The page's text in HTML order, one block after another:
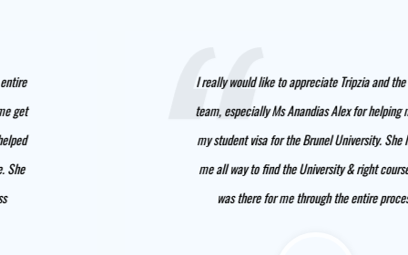
I really would like to appreciate Tripzia and the entire
team, especially Ms Anandias Alex for helping me get
my student visa for the Brunel University. She helped
me all way to find the University & right course. She
was there for me through the entire process